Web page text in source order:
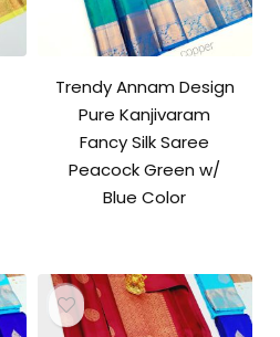
Trendy Annam Design
Pure Kanjivaram
Fancy Silk Saree
Peacock Green w/
Blue Color